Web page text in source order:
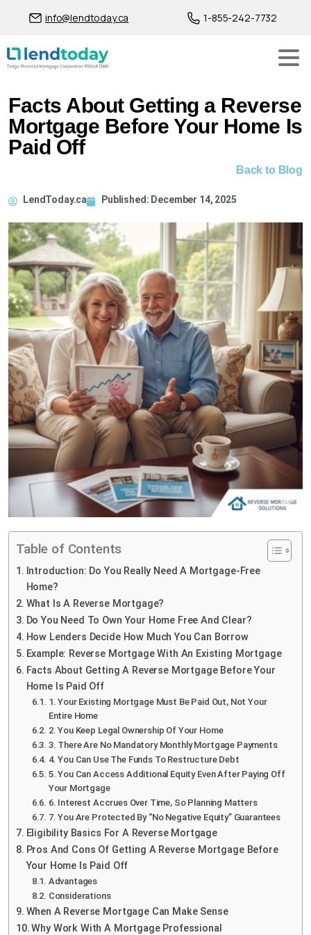
info@lendtoday.ca 1-855-242-7732
Facts About Getting a Reverse
Mortgage Before Your Home Is
Paid Off
Back to Blog
LendToday.ca Published: December 14, 2025
Table of Contents
Introduction: Do You Really Need A Mortgage-Free
Home?
What Is A Reverse Mortgage?
Do You Need To Own Your Home Free And Clear?
How Lenders Decide How Much You Can Borrow
Example: Reverse Mortgage With An Existing Mortgage
Facts About Getting A Reverse Mortgage Before Your
Home Is Paid Off
1. Your Existing Mortgage Must Be Paid Out, Not Your
Entire Home
2. You Keep Legal Ownership Of Your Home
3. There Are No Mandatory Monthly Mortgage Payments
4. You Can Use The Funds To Restructure Debt
5. You Can Access Additional Equity Even After Paying Off
Your Mortgage
6. Interest Accrues Over Time, So Planning Matters
7. You Are Protected By “No Negative Equity” Guarantees
Eligibility Basics For A Reverse Mortgage
Pros And Cons Of Getting A Reverse Mortgage Before
Your Home Is Paid Off
Advantages
Considerations
When A Reverse Mortgage Can Make Sense
Why Work With A Mortgage Professional